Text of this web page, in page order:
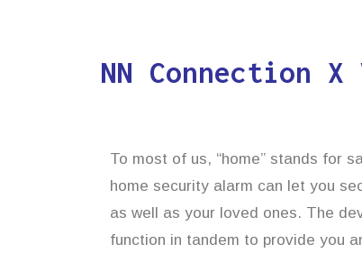
NN Connection
To most of us, “home” stands for
home security alarm can let you
as well as your loved ones. The
function in tandem to provide you